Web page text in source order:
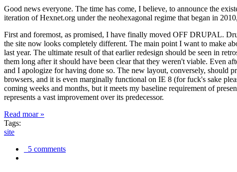
Good news everyone. The time has come, I believe, to announce the
iteration of Hexnet.org under the neohexagonal regime that began in
First and foremost, as promised, I have finally moved OFF DRUPAL.
the site now looks completely different. The main point I want to make
last year. The ultimate result of that earlier redesign should be seen in
them long after it should have been clear that they weren't viable. Even
and I apologize for having done so. The new layout, conversely, should
browsers, and it is even marginally functional on IE 8 (for fuck's sake
coming weeks and months, but it meets my baseline requirement of
represents a vast improvement over its predecessor.
Read moar »
Tags:
site
5 comments